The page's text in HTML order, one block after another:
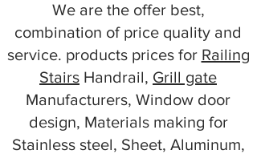
We are the offer best,
combination of price quality and
service. products prices for Railing
Stairs Handrail, Grill gate
Manufacturers, Window door
design, Materials making for
Stainless steel, Sheet, Aluminum,